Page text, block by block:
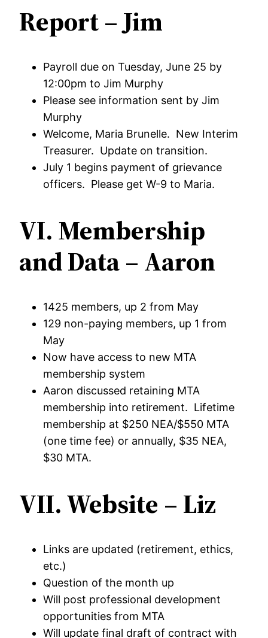
Report – Jim
Payroll due on Tuesday, June 25 by
12:00pm to Jim Murphy
Please see information sent by Jim
Murphy
Welcome, Maria Brunelle. New Interim
Treasurer. Update on transition.
July 1 begins payment of grievance
officers. Please get W-9 to Maria.
VI. Membership
and Data – Aaron
1425 members, up 2 from May
129 non-paying members, up 1 from
May
Now have access to new MTA
membership system
Aaron discussed retaining MTA
membership into retirement. Lifetime
membership at $250 NEA/$550 MTA
(one time fee) or annually, $35 NEA,
$30 MTA.
VII. Website – Liz
Links are updated (retirement, ethics,
etc.)
Question of the month up
Will post professional development
opportunities from MTA
Will update final draft of contract with